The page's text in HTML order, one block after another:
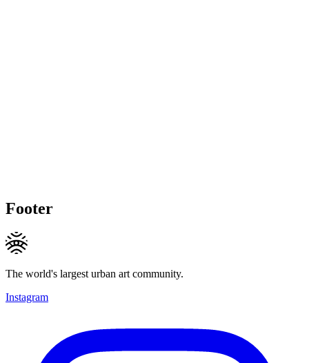
Footer
The world's largest urban art community.
Instagram